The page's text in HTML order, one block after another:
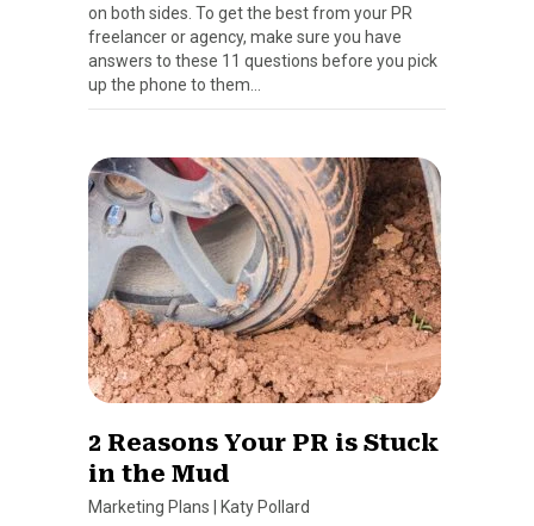
on both sides. To get the best from your PR
freelancer or agency, make sure you have
answers to these 11 questions before you pick
up the phone to them…
2 Reasons Your PR is Stuck
in the Mud
Marketing Plans Katy Pollard